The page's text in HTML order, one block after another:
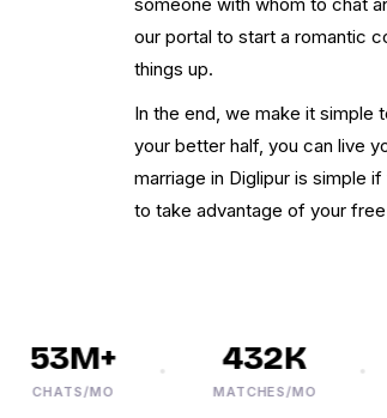
our portal to start a romantic
things up.
In the end, we make it simple
your better half, you can live
marriage in Diglipur is simple
to take advantage of your
CHATS/MO
432K
MATCHES/MO